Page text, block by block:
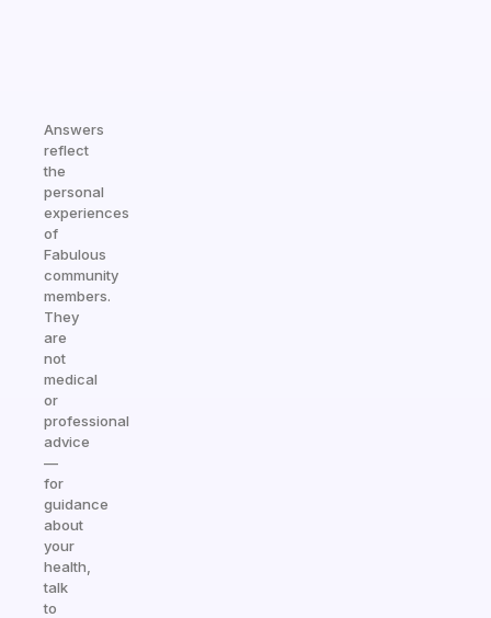
Answers
reflect
the
personal
experiences
of
Fabulous
community
members.
They
are
not
medical
or
professional
advice
—
for
guidance
about
your
health,
talk
to